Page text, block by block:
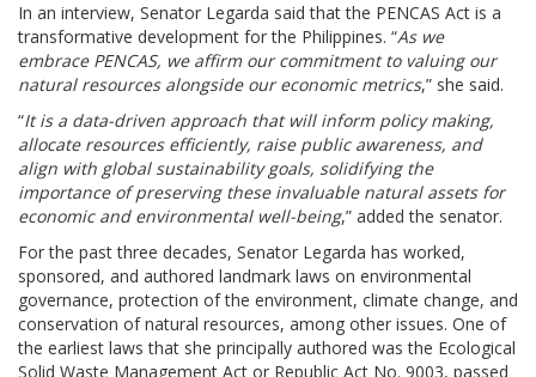
In an interview, Senator Legarda said that the PENCAS Act is a
transformative development for the Philippines. “As we
embrace PENCAS, we affirm our commitment to valuing our
natural resources alongside our economic metrics,” she said.
“It is a data-driven approach that will inform policy making,
allocate resources efficiently, raise public awareness, and
align with global sustainability goals, solidifying the
importance of preserving these invaluable natural assets for
economic and environmental well-being,” added the senator.
For the past three decades, Senator Legarda has worked,
sponsored, and authored landmark laws on environmental
governance, protection of the environment, climate change, and
conservation of natural resources, among other issues. One of
the earliest laws that she principally authored was the Ecological
Solid Waste Management Act or Republic Act No. 9003, passed